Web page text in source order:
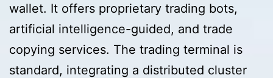
wallet. It offers proprietary trading bots,
artificial intelligence-guided, and trade
copying services. The trading terminal is
standard, integrating a distributed cluster